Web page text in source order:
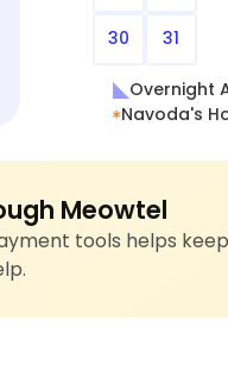
30 31
Overnight
Navoda's
Meowtel
tools helps